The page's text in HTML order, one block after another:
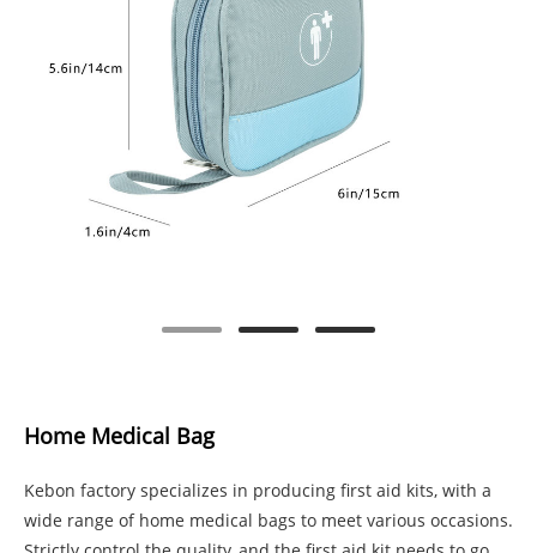
Home Medical Bag
Kebon factory specializes in producing first aid kits, with a
wide range of home medical bags to meet various occasions.